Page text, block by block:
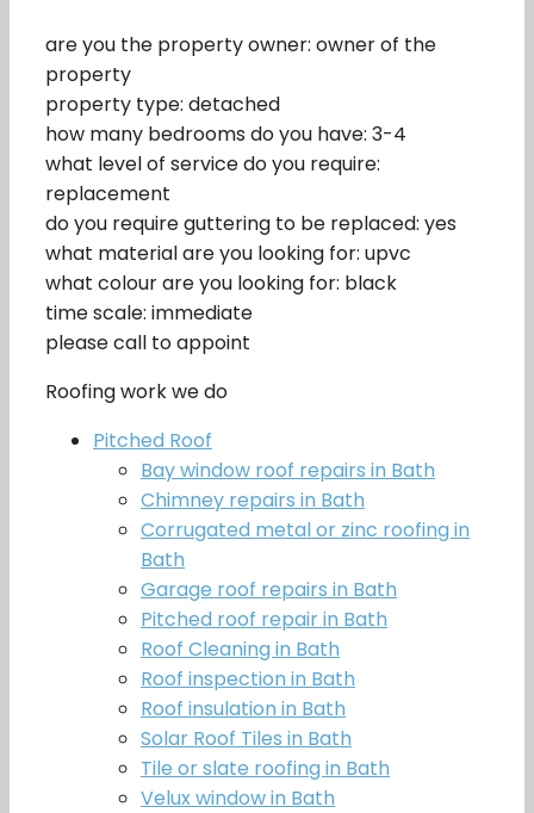
are you the property owner: owner of the
property
property type: detached
how many bedrooms do you have: 3-4
what level of service do you require:
replacement
do you require guttering to be replaced: yes
what material are you looking for: upvc
what colour are you looking for: black
time scale: immediate
please call to appoint
Roofing work we do
Pitched Roof
Bay window roof repairs in Bath
Chimney repairs in Bath
Corrugated metal or zinc roofing in
Bath
Garage roof repairs in Bath
Pitched roof repair in Bath
Roof Cleaning in Bath
Roof inspection in Bath
Roof insulation in Bath
Solar Roof Tiles in Bath
Tile or slate roofing in Bath
Velux window in Bath